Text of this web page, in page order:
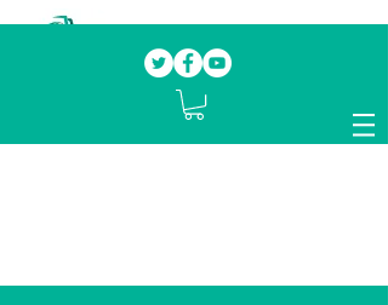
mentoring fellow survivors to recover, heal
and rebuild their lives